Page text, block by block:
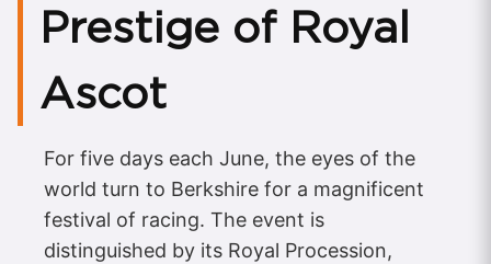
Prestige of Royal
Ascot
For five days each June, the eyes of the
world turn to Berkshire for a magnificent
festival of racing. The event is
distinguished by its Royal Procession,